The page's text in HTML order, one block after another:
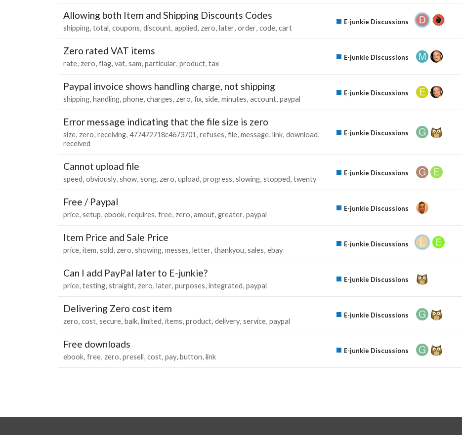
Allowing both Item and Shipping Discounts Codes
shipping total coupons discount applied zero later order code cart
E-junkie Discussions
Zero rated VAT items
rate zero flag vat sam particular product tax
E-junkie Discussions
Paypal invoice shows handling charge, not shipping
shipping handling phone charges zero fix side minutes account paypal
E-junkie Discussions
Error message indicating that the file size is zero
size zero receiving 477472718c4673701 refuses file message link download
received
E-junkie Discussions
Cannot upload file
speed obviously show song zero upload progress slowing stopped twenty
E-junkie Discussions
Free / Paypal
price setup ebook requires free zero amout greater paypal
E-junkie Discussions
Item Price and Sale Price
price item sold zero showing messes letter thankyou sales ebay
E-junkie Discussions
Can I add PayPal later to E-junkie?
price testing straight zero later purposes integrated paypal
E-junkie Discussions
Delivering Zero cost item
zero cost secure balk limited items product delivery service paypal
E-junkie Discussions
Free downloads
ebook free zero presell cost pay button link
E-junkie Discussions